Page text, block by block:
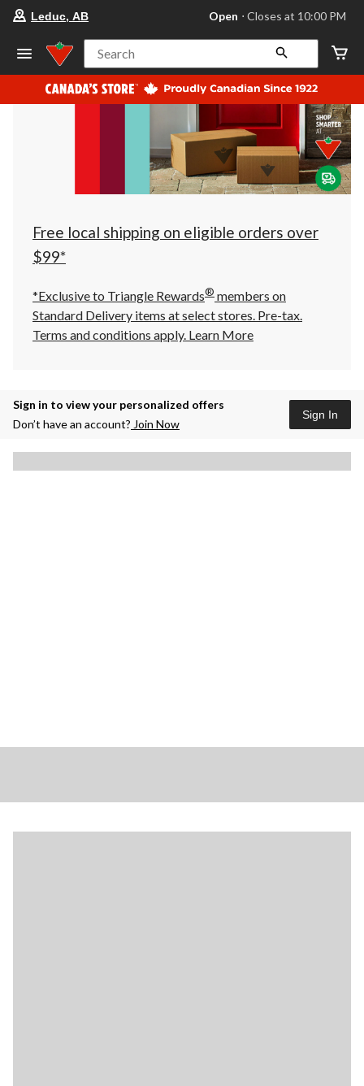
store
Leduc,
AB,
currently
Open,
at
at
10:00
click
to
Leduc, AB Open ⋅ Closes at 10:00 PM
Search
Free local shipping on eligible orders over
$99*
*Exclusive to Triangle Rewards® members on
Standard Delivery items at select stores. Pre-tax.
Terms and conditions apply. Learn More
Sign in to view your personalized offers
Don’t have an account? Join Now
Sign In